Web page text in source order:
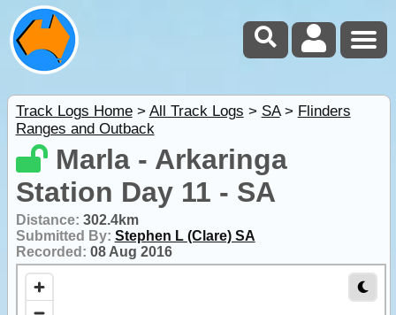
Track Logs Home> All Track Logs > SA> Flinders
Ranges and Outback
Marla - Arkaringa
Station Day 11 - SA
Distance: 302.4km
Submitted By: Stephen L (Clare) SA
Recorded: 08 Aug 2016